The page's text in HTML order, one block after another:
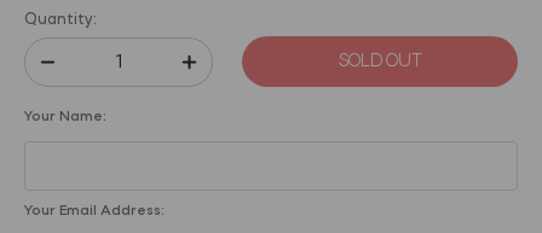
Quantity:
SOLD OUT
Your Name:
Your Email Address: